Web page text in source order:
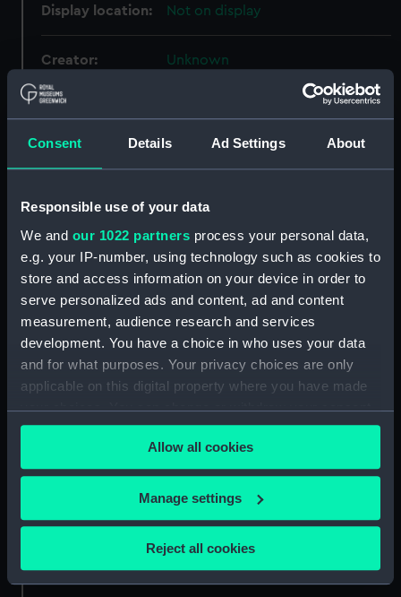
Consent Details Ad Settings About
Responsible use of your data
We and our 1022 partners process your personal data,
e.g. your IP-number, using technology such as cookies to
store and access information on your device in order to
serve personalized ads and content, ad and content
measurement, audience research and services
development. You have a choice in who uses your data
and for what purposes. Your privacy choices are only
applicable on this digital property where you have made
your choices. You can change or withdraw your consent
any time from the Cookie Declaration or by clicking on
the Privacy trigger icon.
If you allow, we would also like to:
Collect information about your geographical
location which can be accurate to within several
Identify your device by actively scanning it for
Allow all cookies
Manage settings
Reject all cookies
Display location: Not on display
Creator: Unknown
Parts:
Royal Naval uniform: pattern 1933
Royal Naval uniform: pattern
1933 (Trouser lace) (UNI1748.1)
Royal Naval uniform: pattern
1933 (Trouser lace) (UNI1748.2)
Royal Observatory